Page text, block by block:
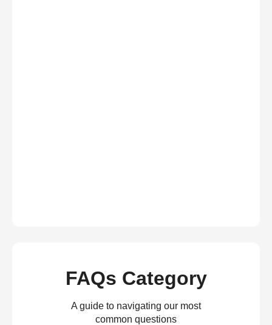
FAQs Category
A guide to navigating our most
common questions